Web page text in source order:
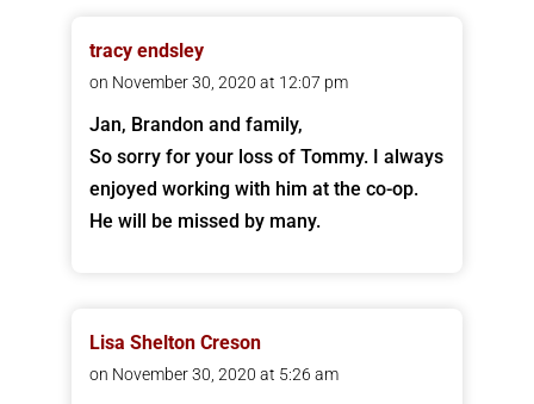
tracy endsley
on November 30, 2020 at 12:07 pm
Jan, Brandon and family,
So sorry for your loss of Tommy. I always
enjoyed working with him at the co-op.
He will be missed by many.
Lisa Shelton Creson
on November 30, 2020 at 5:26 am